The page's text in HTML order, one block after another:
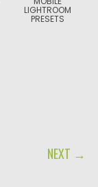
LIGHTROOM
PRESETS
NEXT →